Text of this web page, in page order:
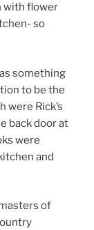
with flower
so
something
to be the
were Rick’s
back door at
were
and
of